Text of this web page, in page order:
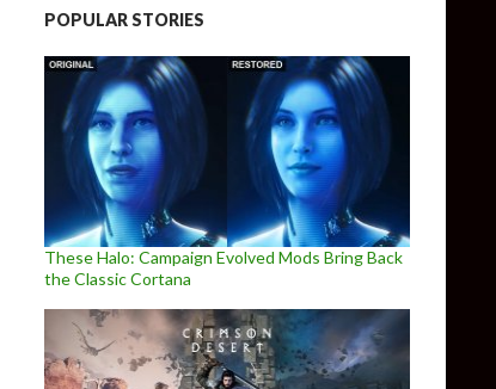
POPULAR STORIES
These Halo: Campaign Evolved Mods Bring Back
the Classic Cortana